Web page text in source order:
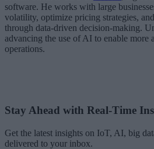
software. He works with large
volatility, optimize pricing strategies,
through data-driven decision-making.
advancing the use of AI to enable more
operations.
Stay Ahead with Real-Time
Get the latest insights on IoT, AI, big
delivered to your inbox.